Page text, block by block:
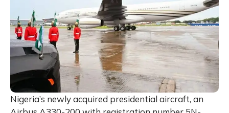
Nigeria’s newly acquired presidential aircraft, an